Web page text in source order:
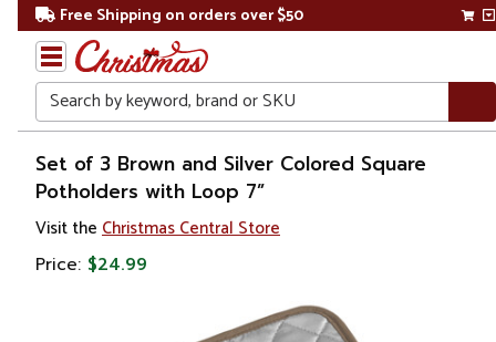
Free Shipping on orders over $50
Search
Home
Christmas
&
Set of 3 Brown and Silver Colored Square
Potholders with Loop 7”
Visit the Christmas Central Store
Price: $24.99